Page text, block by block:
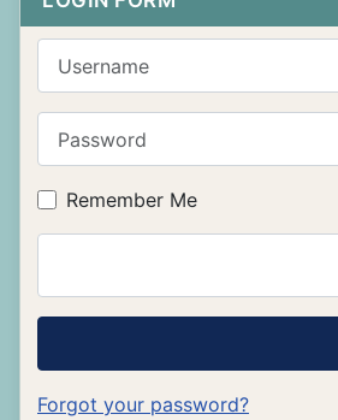
Remember Me
Forgot your password?